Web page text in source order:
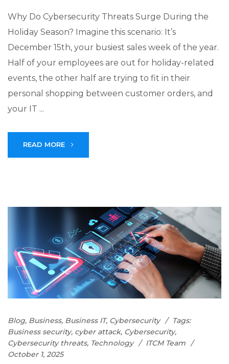
Why Do Cybersecurity Threats Surge During the
Holiday Season? Imagine this scenario: It’s
December 15th, your busiest sales week of the year.
Half of your employees are out for holiday-related
events, the other half are trying to fit in their
personal shopping between customer orders, and
your IT ...
READ MORE
Blog, Business, Business IT, Cybersecurity
Tags:
Business security, cyber attack, Cybersecurity,
Cybersecurity threats, Technology
ITCM Team
October 1, 2025